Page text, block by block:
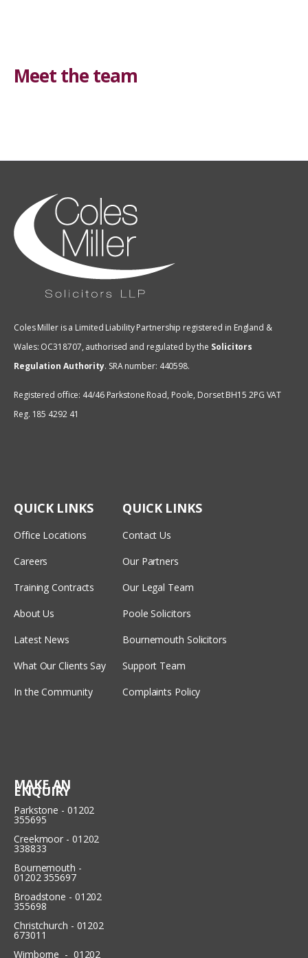
Meet the team
Coles Miller is a Limited Liability Partnership registered in England &
Wales: OC318707, authorised and regulated by the Solicitors
Regulation Authority. SRA number: 440598.
Registered office: 44/46 Parkstone Road, Poole, Dorset BH15 2PG VAT
Reg. 185 4292 41
QUICK LINKS
Office Locations
Careers
Training Contracts
About Us
Latest News
What Our Clients Say
In the Community
QUICK LINKS
Contact Us
Our Partners
Our Legal Team
Poole Solicitors
Bournemouth Solicitors
Support Team
Complaints Policy
MAKE AN
ENQUIRY
Parkstone - 01202
355695
Creekmoor - 01202
338833
Bournemouth -
01202 355697
Broadstone - 01202
355698
Christchurch - 01202
673011
Wimborne - 01202